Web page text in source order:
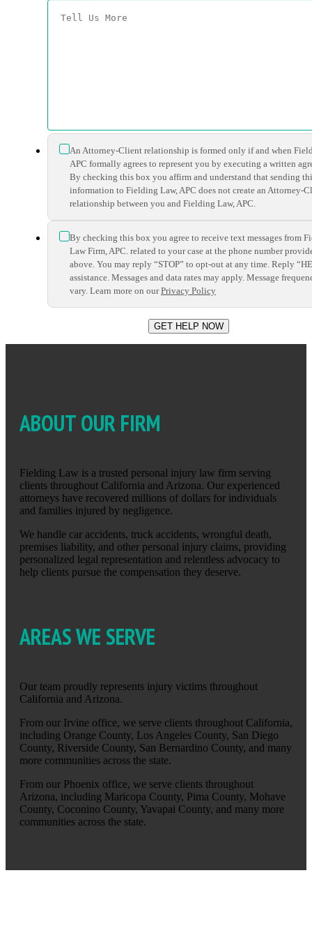
*
An Attorney-Client relationship is formed only if and when
APC formally agrees to represent you by executing a written
By checking this box you affirm and understand that sending
information to Fielding Law, APC does not create an Attorney-
relationship between you and Fielding Law, APC.
*
By checking this box you agree to receive text messages from
Law Firm, APC. related to your case at the phone number
above. You may reply “STOP” to opt-out at any time. Reply
assistance. Messages and data rates may apply. Message
vary. Learn more on ourPrivacy Policy
ABOUT OUR FIRM
Fielding Law is a trusted personal injury law firm serving
clients throughout California and Arizona. Our experienced
attorneys have recovered millions of dollars for individuals
and families injured by negligence.
We handle car accidents, truck accidents, wrongful death,
premises liability, and other personal injury claims, providing
personalized legal representation and relentless advocacy to
help clients pursue the compensation they deserve.
AREAS WE SERVE
Our team proudly represents injury victims throughout
California and Arizona.
From our Irvine office, we serve clients throughout California,
including Orange County, Los Angeles County, San Diego
County, Riverside County, San Bernardino County, and many
more communities across the state.
From our Phoenix office, we serve clients throughout
Arizona, including Maricopa County, Pima County, Mohave
County, Coconino County, Yavapai County, and many more
communities across the state.